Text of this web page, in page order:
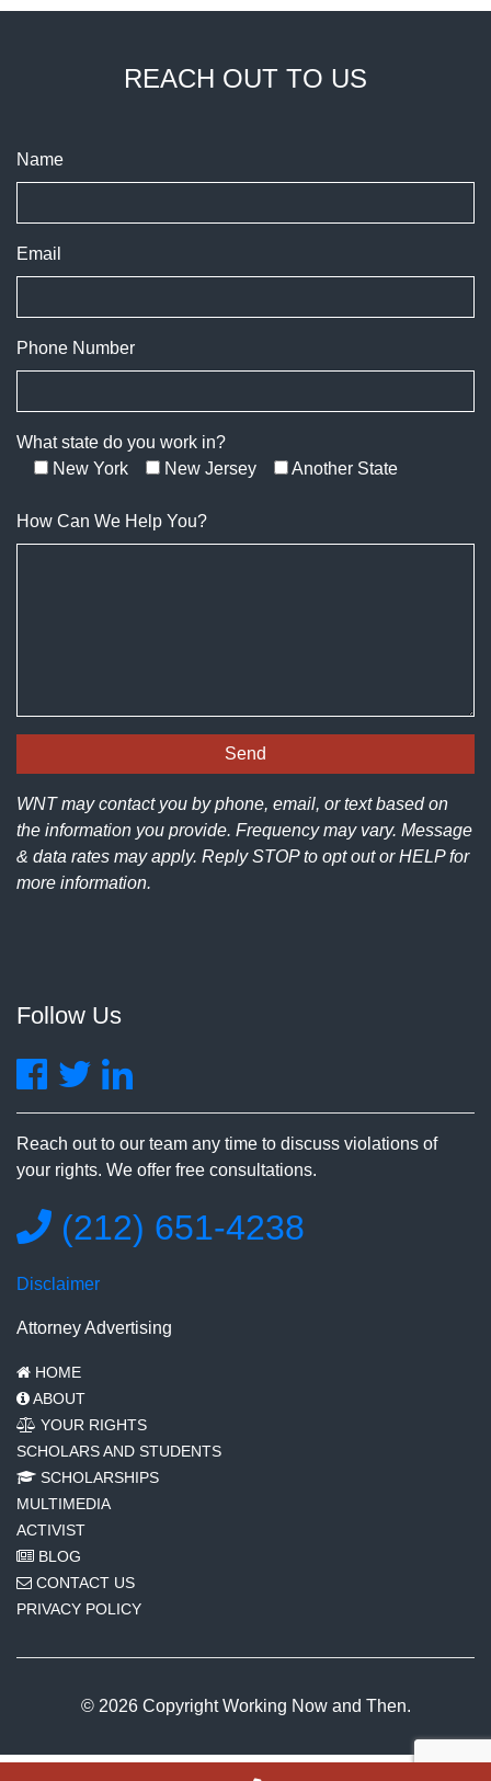
REACH OUT TO US
Name
Email
Phone Number
What state do you work in?
New York
New Jersey Another State
How Can We Help You?
WNT may contact you by phone, email, or text based on
the information you provide. Frequency may vary. Message
& data rates may apply. Reply STOP to opt out or HELP for
more information.
HOME
ABOUT
YOUR RIGHTS
SCHOLARS AND STUDENTS
SCHOLARSHIPS
MULTIMEDIA
ACTIVIST
BLOG
CONTACT US
PRIVACY POLICY
Follow Us
Reach out to our team any time to discuss violations of
your rights. We offer free consultations.
(212) 651-4238
Disclaimer
Attorney Advertising
© 2026 Copyright Working Now and Then.